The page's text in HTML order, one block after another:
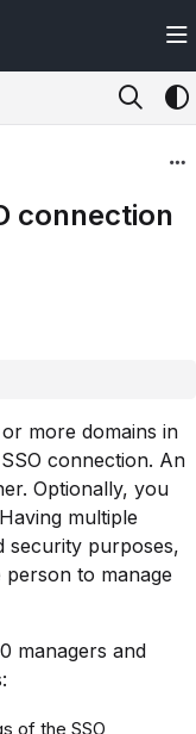
docs.lansweeper.com/
exploring further.
connection
more domains in
connection. An
Optionally, you
multiple
security purposes,
to manage
managers and
of the SSO